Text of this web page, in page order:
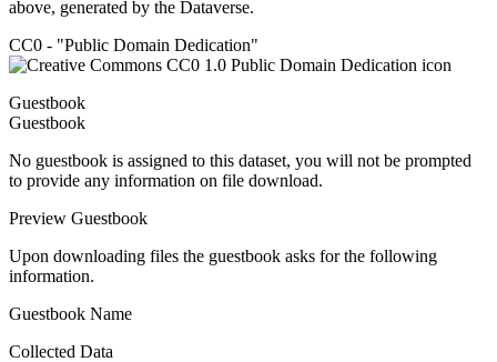
above, generated by the Dataverse.
CC0 - "Public Domain Dedication"
Guestbook
Guestbook
No guestbook is assigned to this dataset, you will not be prompted
to provide any information on file download.
Preview Guestbook
Upon downloading files the guestbook asks for the following
information.
Guestbook Name
Collected Data